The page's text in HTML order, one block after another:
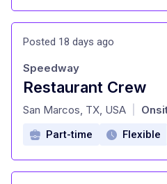
Posted 18 days ago
Restaurant Crew
at
Speedway
San Marcos, TX, USA
Part-time Flexible